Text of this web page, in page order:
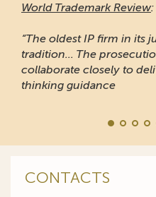
World Trademark Review:
“The oldest IP firm in its
tradition... The
collaborate closely to
thinking guidance
CONTACTS